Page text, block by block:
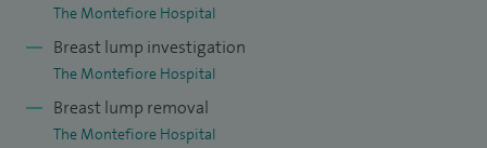
The Montefiore Hospital
Breast lump investigation
The Montefiore Hospital
Breast lump removal
The Montefiore Hospital